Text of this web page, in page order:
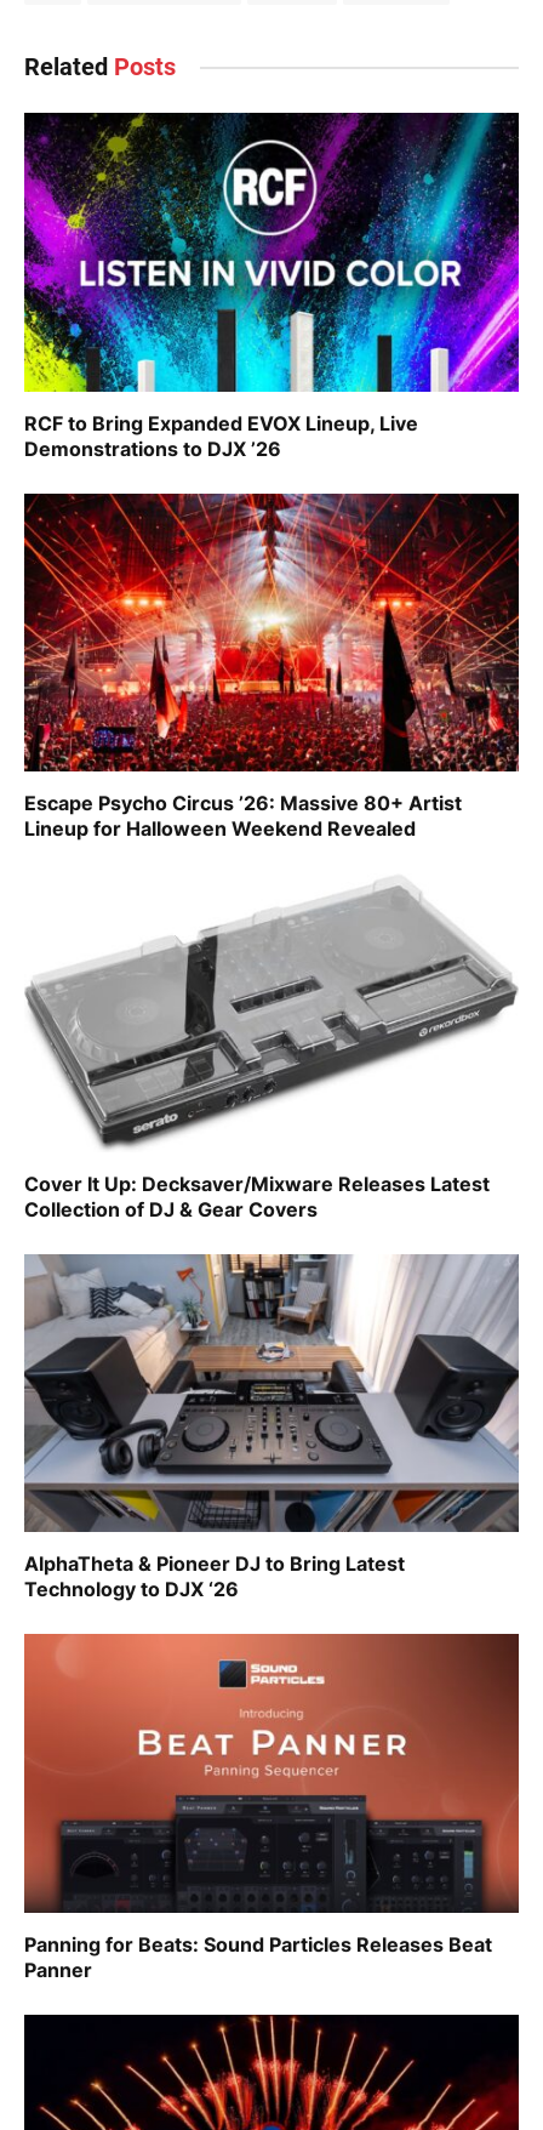
Related Posts
RCF to Bring Expanded EVOX Lineup, Live
Demonstrations to DJX ’26
Escape Psycho Circus ’26: Massive 80+ Artist
Lineup for Halloween Weekend Revealed
Cover It Up: Decksaver/Mixware Releases Latest
Collection of DJ & Gear Covers
AlphaTheta & Pioneer DJ to Bring Latest
Technology to DJX ‘26
Panning for Beats: Sound Particles Releases Beat
Panner